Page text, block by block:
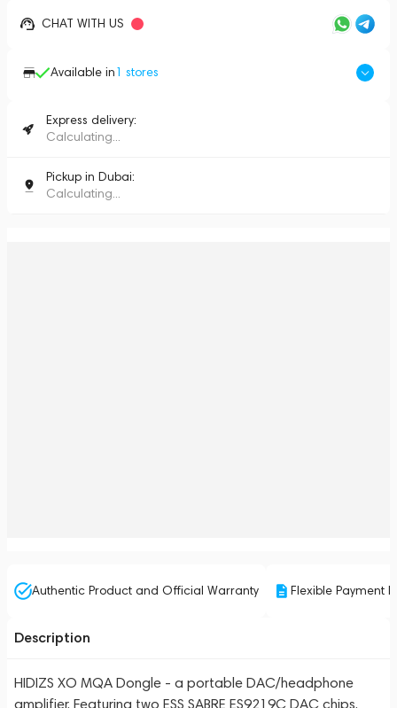
CHAT WITH US
Available in1 stores
Express delivery:
Calculating...
Pickup in Dubai:
Calculating...
Authentic Product and Official Warranty Flexible Payment
Description
HIDIZS XO MQA Dongle - a portable DAC/headphone
amplifier. Featuring two ESS SABRE ES9219C DAC chips,